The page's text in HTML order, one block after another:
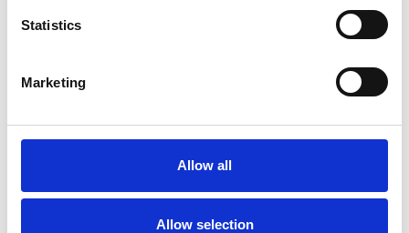
Statistics
Marketing
Allow all
Allow selection
Louise Squires
SHOW CONTACT DETAILS